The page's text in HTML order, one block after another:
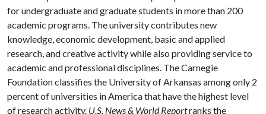
for undergraduate and graduate students in more than 200
academic programs. The university contributes new
knowledge, economic development, basic and applied
research, and creative activity while also providing service to
academic and professional disciplines. The Carnegie
Foundation classifies the University of Arkansas among only 2
percent of universities in America that have the highest level
of research activity. U.S. News & World Reportranks the